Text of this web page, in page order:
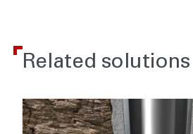
Related solutions